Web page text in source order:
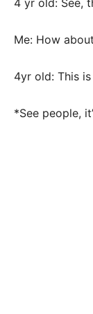
4 yr old: See,
Me: How
4yr old: This
*See people,